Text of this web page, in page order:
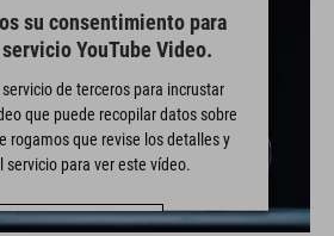
su consentimiento para
YouTube Video.
de terceros para incrustar
que puede recopilar datos sobre
rogamos que revise los detalles y
servicio para ver este vídeo.
INFORMACIÓN